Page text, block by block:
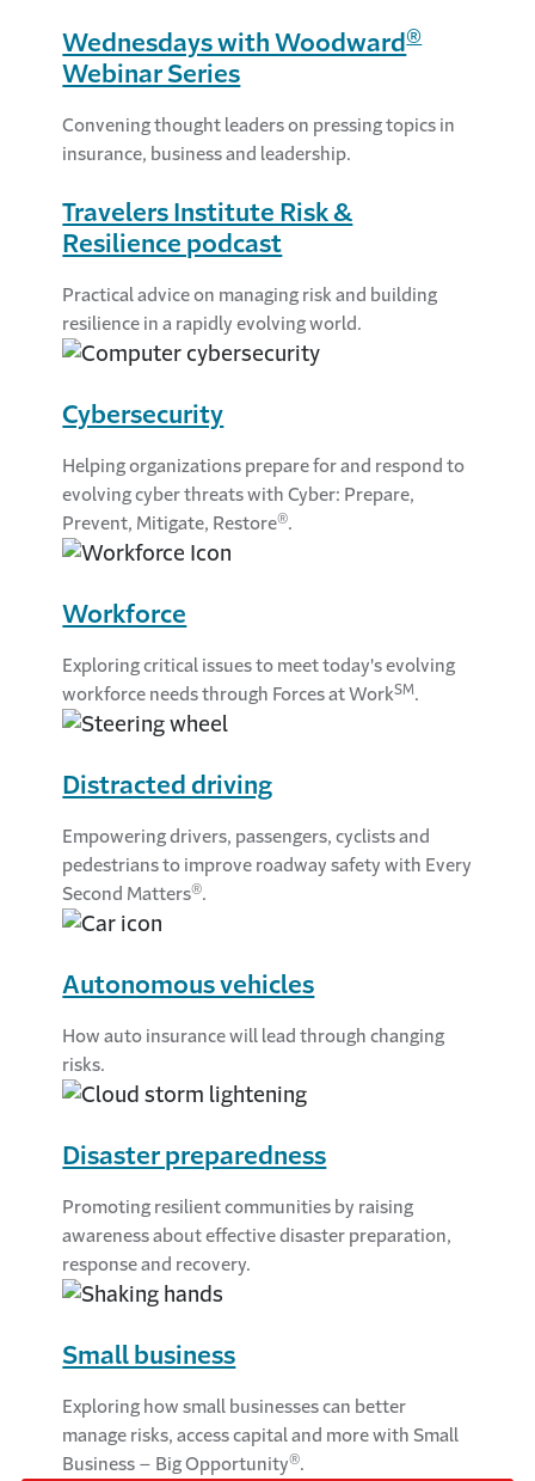
Wednesdays with Woodward®
Webinar Series
Convening thought leaders on pressing topics in
insurance, business and leadership.
Travelers Institute Risk &
Resilience podcast
Practical advice on managing risk and building
resilience in a rapidly evolving world.
Cybersecurity
Helping organizations prepare for and respond to
evolving cyber threats with Cyber: Prepare,
Prevent, Mitigate, Restore®.
Workforce
Exploring critical issues to meet today's evolving
workforce needs through Forces at WorkSM.
Distracted driving
Empowering drivers, passengers, cyclists and
pedestrians to improve roadway safety with Every
Second Matters®.
Autonomous vehicles
How auto insurance will lead through changing
risks.
Disaster preparedness
Promoting resilient communities by raising
awareness about effective disaster preparation,
response and recovery.
Small business
Exploring how small businesses can better
manage risks, access capital and more with Small
Business – Big Opportunity®.